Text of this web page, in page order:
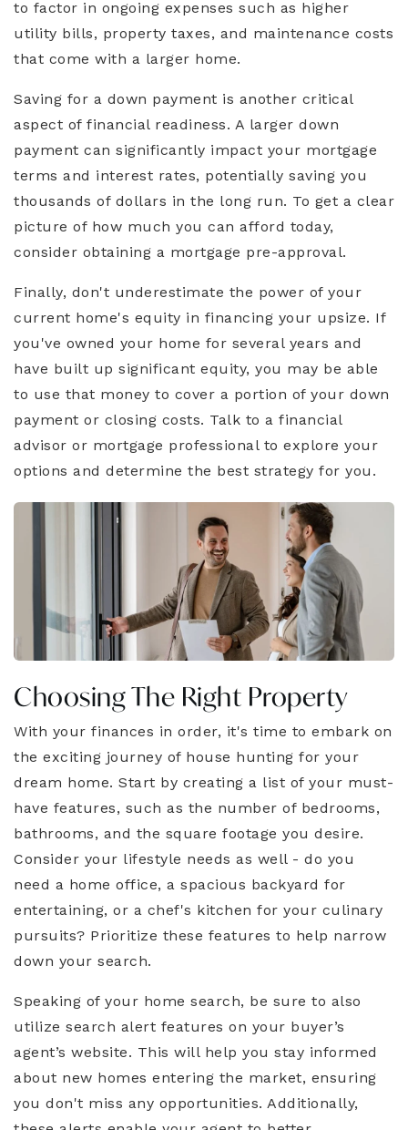
to factor in ongoing expenses such as higher
utility bills, property taxes, and maintenance costs
that come with a larger home.
Saving for a down payment is another critical
aspect of financial readiness. A larger down
payment can significantly impact your mortgage
terms and interest rates, potentially saving you
thousands of dollars in the long run. To get a clear
picture of how much you can afford today,
consider obtaining a mortgage pre-approval.
Finally, don't underestimate the power of your
current home's equity in financing your upsize. If
you've owned your home for several years and
have built up significant equity, you may be able
to use that money to cover a portion of your down
payment or closing costs. Talk to a financial
advisor or mortgage professional to explore your
options and determine the best strategy for you.
Choosing The Right Property
With your finances in order, it's time to embark on
the exciting journey of house hunting for your
dream home. Start by creating a list of your must-
have features, such as the number of bedrooms,
bathrooms, and the square footage you desire.
Consider your lifestyle needs as well - do you
need a home office, a spacious backyard for
entertaining, or a chef's kitchen for your culinary
pursuits? Prioritize these features to help narrow
down your search.
Speaking of your home search, be sure to also
utilize search alert features on your buyer’s
agent’s website. This will help you stay informed
about new homes entering the market, ensuring
you don't miss any opportunities. Additionally,